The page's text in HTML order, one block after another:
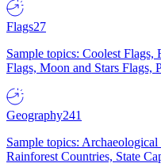
Flags27
Sample topics: Coolest
Flags, Moon and Stars Flags,
Geography241
Sample topics:
Rainforest Countries, State